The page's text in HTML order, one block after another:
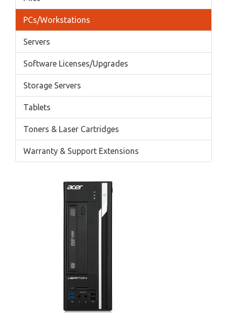
PCs/Workstations
Servers
Software Licenses/Upgrades
Storage Servers
Tablets
Toners & Laser Cartridges
Warranty & Support Extensions